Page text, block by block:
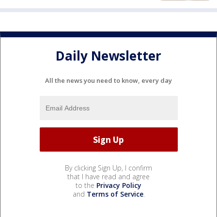
Daily Newsletter
All the news you need to know, every day
By clicking Sign Up, I confirm
that I have read and agree
to the Privacy Policy
and Terms of Service.